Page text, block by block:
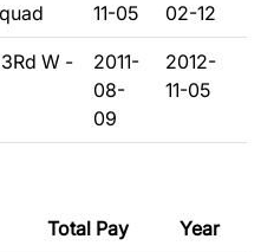
11-05
02-12
W -
2011-
08-
09
2012-
11-05
Total Pay Year